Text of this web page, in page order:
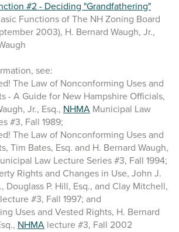
#2 - Deciding "Grandfathering"
Functions of The NH Zoning Board
2003), H. Bernard Waugh, Jr.,
see:
The Law of Nonconforming Uses and
- A Guide for New Hampshire Officials,
Jr., Esq., NHMA Municipal Law
#3, Fall 1989;
The Law of Nonconforming Uses and
Tim Bates, Esq. and H. Bernard Waugh,
Law Lecture Series #3, Fall 1994;
Rights and Changes in Use, John J.
Douglass P. Hill, Esq., and Clay Mitchell,
lecture #3, Fall 1997; and
Uses and Vested Rights, H. Bernard
NHMA lecture #3, Fall 2002